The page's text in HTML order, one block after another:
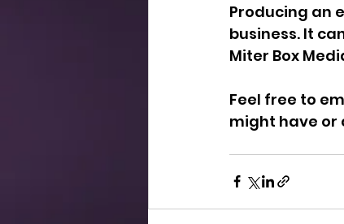
Producing an
business. It
Miter Box
Feel free to
might have or